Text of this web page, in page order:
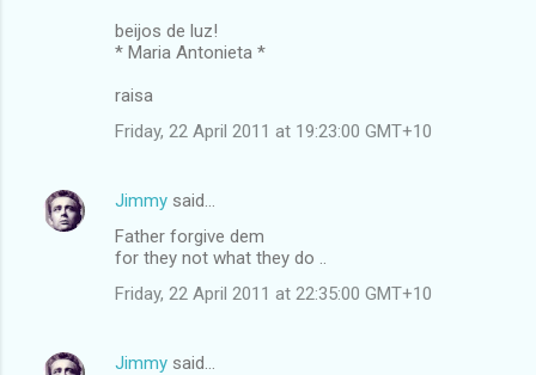
beijos de luz!
* Maria Antonieta *
raisa
Friday, 22 April 2011 at 19:23:00 GMT+10
Jimmy said…
Father forgive dem
for they not what they do ..
Friday, 22 April 2011 at 22:35:00 GMT+10
Jimmy said…